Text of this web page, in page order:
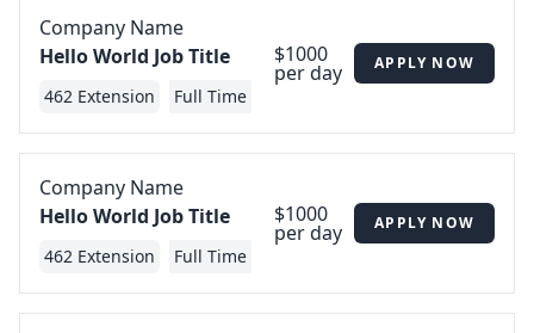
Company Name
Hello World Job Title
462 Extension Full Time
$1000
per day APPLY NOW
Company Name
Hello World Job Title
462 Extension Full Time
$1000
per day APPLY NOW